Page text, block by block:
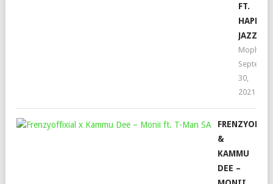
FT.
HAPPY
Mophela
30,
2021
&
KAMMU
DEE –